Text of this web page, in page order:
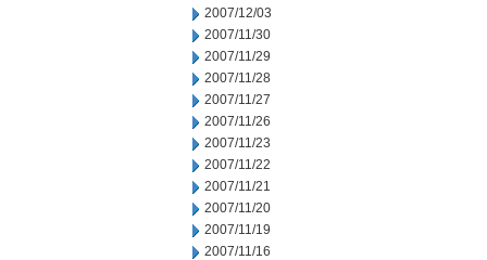
2007/12/03
2007/11/30
2007/11/29
2007/11/28
2007/11/27
2007/11/26
2007/11/23
2007/11/22
2007/11/21
2007/11/20
2007/11/19
2007/11/16